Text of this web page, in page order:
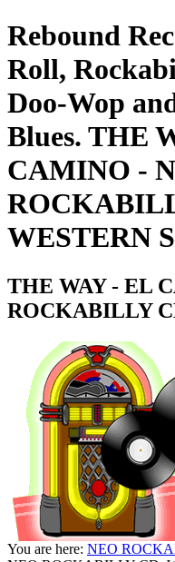
Rebound
Roll,
Doo-Wop
Blues. THE
CAMINO -
WESTERN
THE WAY - EL
ROCKABILLY
You are here: NEO